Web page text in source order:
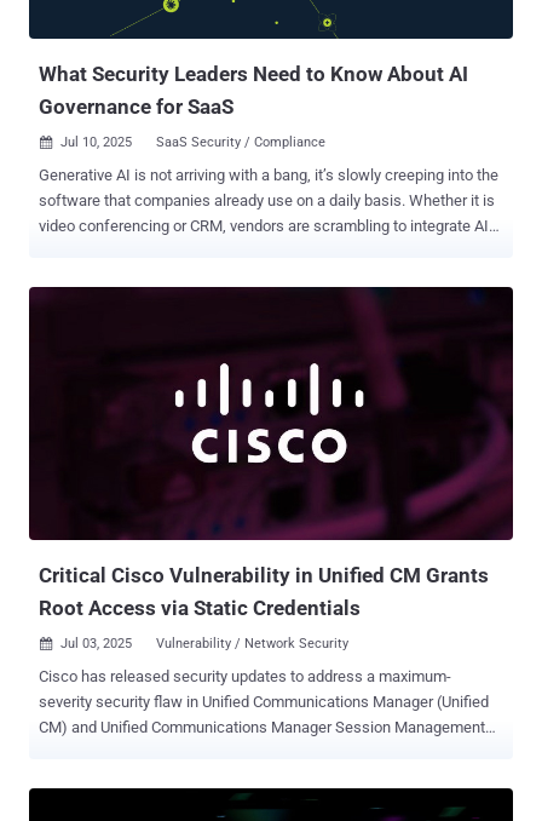
What Security Leaders Need to Know About AI
Governance for SaaS
 Jul 10, 2025 SaaS Security / Compliance
Generative AI is not arriving with a bang, it’s slowly creeping into the
software that companies already use on a daily basis. Whether it is
video conferencing or CRM, vendors are scrambling to integrate AI
that the majority of businesses are awakening to a new reality: AI
capabilities have spread across their SaaS stack overnight, with no
centralized control. A recent survey found 95% of U.S. companies
are now using generative AI, up massively in just one year. Yet this
unprecedented usage comes tempered by growing anxiety.
Business leaders have begun to worry about where all this unseen
AI activity might lead. Data security and privacy have quickly
emerged as top concerns, with many fearing that sensitive
Critical Cisco Vulnerability in Unified CM Grants
Root Access via Static Credentials
 Jul 03, 2025 Vulnerability / Network Security
Cisco has released security updates to address a maximum-
severity security flaw in Unified Communications Manager (Unified
CM) and Unified Communications Manager Session Management